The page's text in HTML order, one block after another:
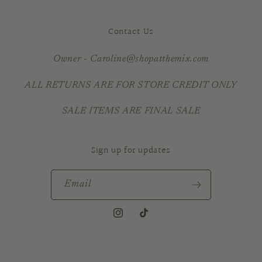
Contact Us
Owner - Caroline@shopatthemix.com
ALL RETURNS ARE FOR STORE CREDIT ONLY
SALE ITEMS ARE FINAL SALE
Sign up for updates
Email
InstagramTikTok